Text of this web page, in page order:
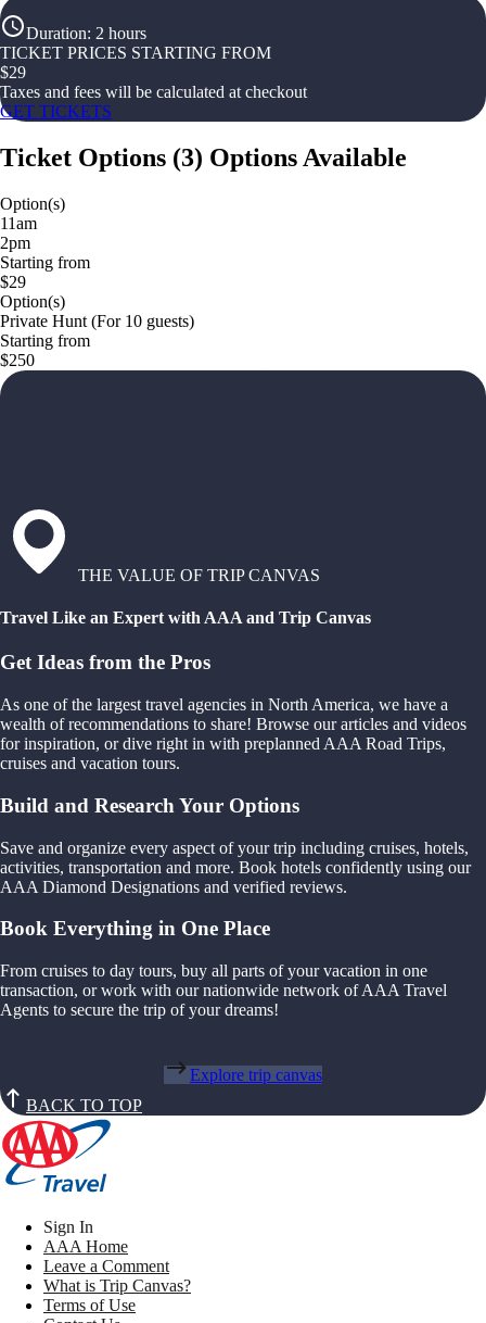
Duration: 2 hours
TICKET PRICES STARTING FROM
$29
Taxes and fees will be calculated at checkout
GET TICKETS
Ticket Options (3) Options Available
Option(s)
11am
2pm
Starting from
$29
Option(s)
Private Hunt (For 10 guests)
Starting from
$250
THE VALUE OF TRIP CANVAS
Travel Like an Expert with AAA and Trip Canvas
Get Ideas from the Pros
As one of the largest travel agencies in North America, we have a
wealth of recommendations to share! Browse our articles and videos
for inspiration, or dive right in with preplanned AAA Road Trips,
cruises and vacation tours.
Build and Research Your Options
Save and organize every aspect of your trip including cruises, hotels,
activities, transportation and more. Book hotels confidently using our
AAA Diamond Designations and verified reviews.
Book Everything in One Place
From cruises to day tours, buy all parts of your vacation in one
transaction, or work with our nationwide network of AAA Travel
Agents to secure the trip of your dreams!
Explore trip canvas
BACK TO TOP
Sign In
AAA Home
Leave a Comment
What is Trip Canvas?
Terms of Use